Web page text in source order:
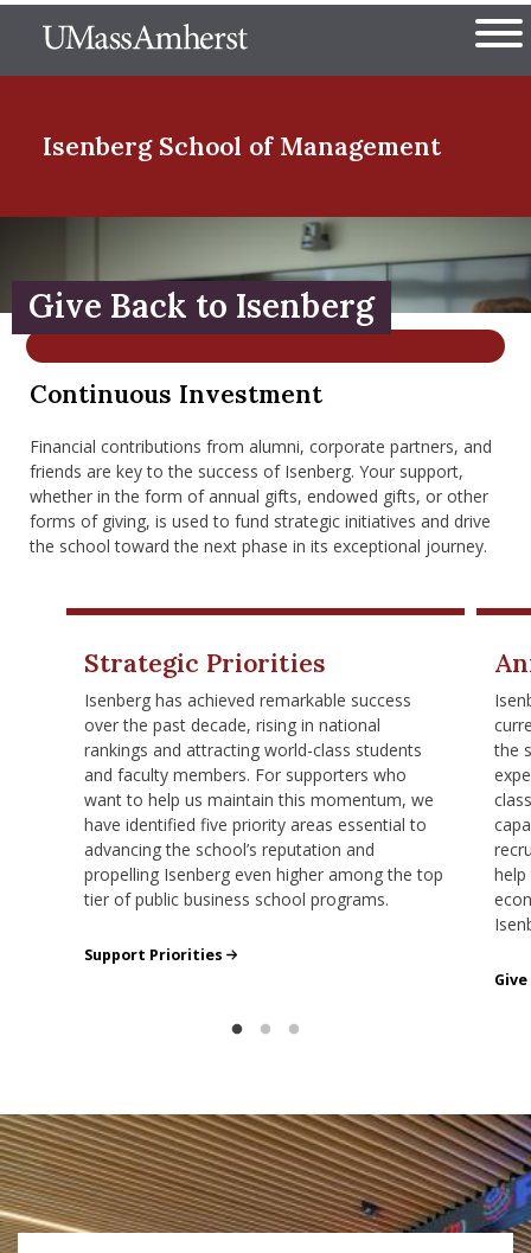
to
The University of
Isenberg School of Management
Menu Item
Menu Item
Menu Item
Menu Item
Give Back to Isenberg
Continuous Investment
Financial contributions from alumni, corporate partners, and
friends are key to the success of Isenberg. Your support,
whether in the form of annual gifts, endowed gifts, or other
forms of giving, is used to fund strategic initiatives and drive
the school toward the next phase in its exceptional journey.
Strategic Priorities
Isenberg has achieved remarkable success
over the past decade, rising in national
rankings and attracting world-class students
and faculty members. For supporters who
want to help us maintain this momentum, we
have identified five priority areas essential to
advancing the school’s reputation and
propelling Isenberg even higher among the top
tier of public business school programs.
Isenberg's Priorities
Support Priorities
the